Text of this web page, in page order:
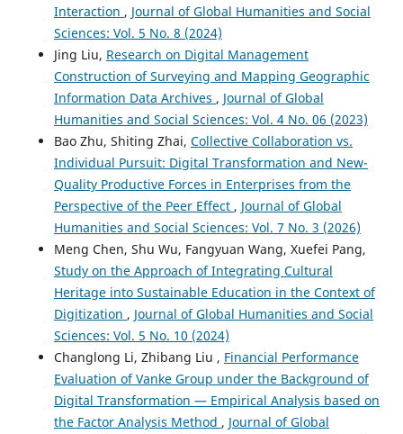
Interaction , Journal of Global Humanities and Social
Sciences: Vol. 5 No. 8 (2024)
Jing Liu, Research on Digital Management
Construction of Surveying and Mapping Geographic
Information Data Archives , Journal of Global
Humanities and Social Sciences: Vol. 4 No. 06 (2023)
Bao Zhu, Shiting Zhai, Collective Collaboration vs.
Individual Pursuit: Digital Transformation and New-
Quality Productive Forces in Enterprises from the
Perspective of the Peer Effect , Journal of Global
Humanities and Social Sciences: Vol. 7 No. 3 (2026)
Meng Chen, Shu Wu, Fangyuan Wang, Xuefei Pang,
Study on the Approach of Integrating Cultural
Heritage into Sustainable Education in the Context of
Digitization , Journal of Global Humanities and Social
Sciences: Vol. 5 No. 10 (2024)
Changlong Li, Zhibang Liu , Financial Performance
Evaluation of Vanke Group under the Background of
Digital Transformation — Empirical Analysis based on
the Factor Analysis Method , Journal of Global